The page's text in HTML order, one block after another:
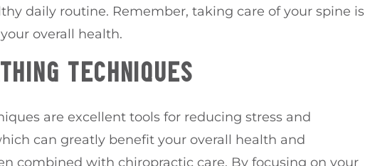
daily routine. Remember, taking care of your spine is
overall health.
TECHNIQUES
are excellent tools for reducing stress and
can greatly benefit your overall health and
combined with chiropractic care. By focusing on your